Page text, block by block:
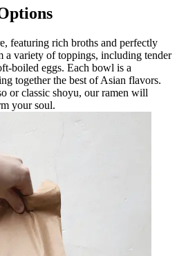
featuring rich broths and perfectly
a variety of toppings, including tender
boiled eggs. Each bowl is a
together the best of Asian flavors.
or classic shoyu, our ramen will
your soul.